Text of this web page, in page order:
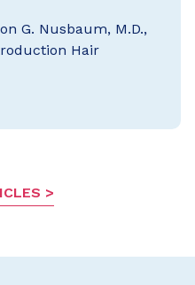
G. Nusbaum, M.D.,
Hair